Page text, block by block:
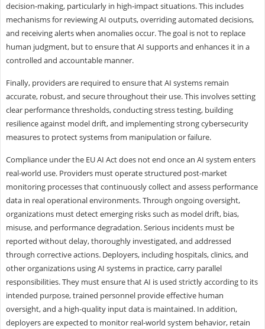
decision-making, particularly in high-impact situations. This includes
mechanisms for reviewing AI outputs, overriding automated decisions,
and receiving alerts when anomalies occur. The goal is not to replace
human judgment, but to ensure that AI supports and enhances it in a
controlled and accountable manner.
Finally, providers are required to ensure that AI systems remain
accurate, robust, and secure throughout their use. This involves setting
clear performance thresholds, conducting stress testing, building
resilience against model drift, and implementing strong cybersecurity
measures to protect systems from manipulation or failure.
Compliance under the EU AI Act does not end once an AI system enters
real-world use. Providers must operate structured post-market
monitoring processes that continuously collect and assess performance
data in real operational environments. Through ongoing oversight,
organizations must detect emerging risks such as model drift, bias,
misuse, and performance degradation. Serious incidents must be
reported without delay, thoroughly investigated, and addressed
through corrective actions. Deployers, including hospitals, clinics, and
other organizations using AI systems in practice, carry parallel
responsibilities. They must ensure that AI is used strictly according to its
intended purpose, trained personnel provide effective human
oversight, and a high-quality input data is maintained. In addition,
deployers are expected to monitor real-world system behavior, retain